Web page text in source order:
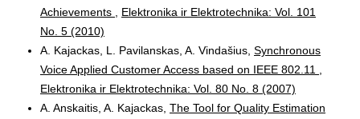
Achievements
Elektronika ir Elektrotechnika: Vol. 101
No. 5 (2010)
A. Kajackas, L. Pavilanskas, A. Vindašius, Synchronous
Voice Applied Customer Access based on IEEE 802.11
Elektronika ir Elektrotechnika: Vol. 80 No. 8 (2007)
A. Anskaitis, A. Kajackas, The Tool for Quality Estimation